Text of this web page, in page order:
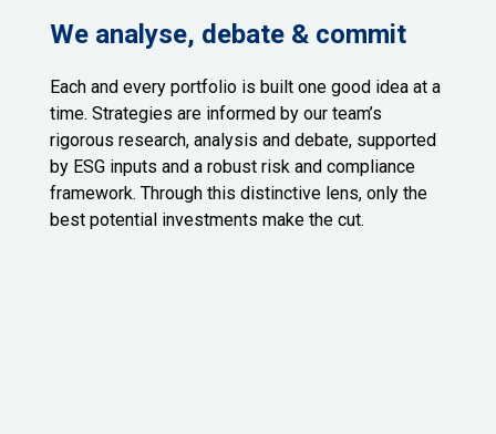
We analyse, debate & commit
Each and every portfolio is built one good idea at a
time. Strategies are informed by our team’s
rigorous research, analysis and debate, supported
by ESG inputs and a robust risk and compliance
framework. Through this distinctive lens, only the
best potential investments make the cut.